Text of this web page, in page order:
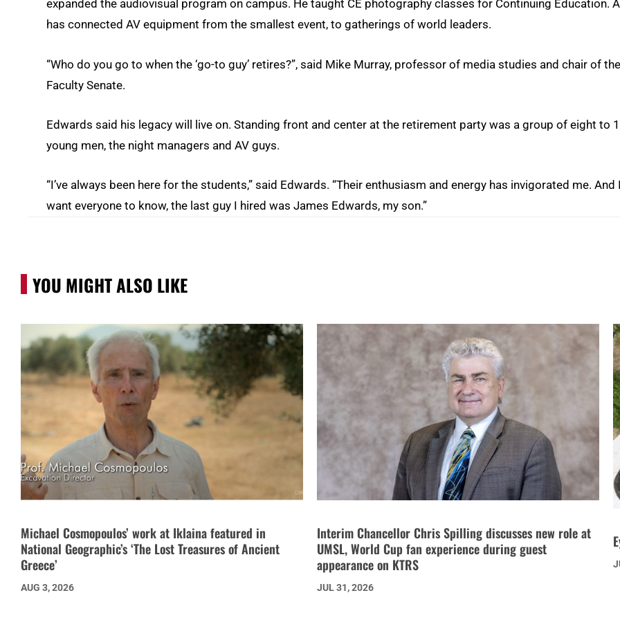
expanded the audiovisual program on campus. He taught CE photography classes for Continuing Education.
has connected AV equipment from the smallest event, to gatherings of world leaders.
“Who do you go to when the ‘go-to guy’ retires?”, said Mike Murray, professor of media studies and chair of the
Faculty Senate.
Edwards said his legacy will live on. Standing front and center at the retirement party was a group of eight to
young men, the night managers and AV guys.
“I’ve always been here for the students,” said Edwards. “Their enthusiasm and energy has invigorated me. And I
want everyone to know, the last guy I hired was James Edwards, my son.”
YOU MIGHT ALSO LIKE
Michael Cosmopoulos’ work at Iklaina featured in
National Geographic’s ‘The Lost Treasures of Ancient
Greece’
AUG 3, 2026
Interim Chancellor Chris Spilling discusses new role at
UMSL, World Cup fan experience during guest
appearance on KTRS
JUL 31, 2026